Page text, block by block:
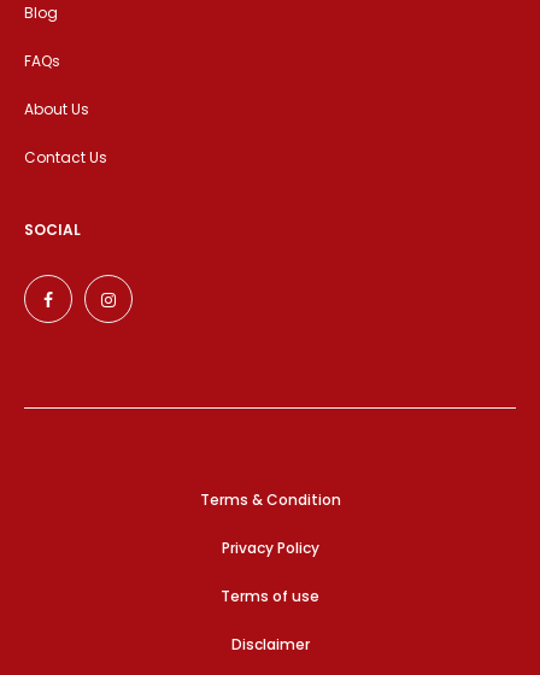
Blog
FAQs
About Us
Contact Us
SOCIAL
Terms & Condition
Privacy Policy
Terms of use
Disclaimer